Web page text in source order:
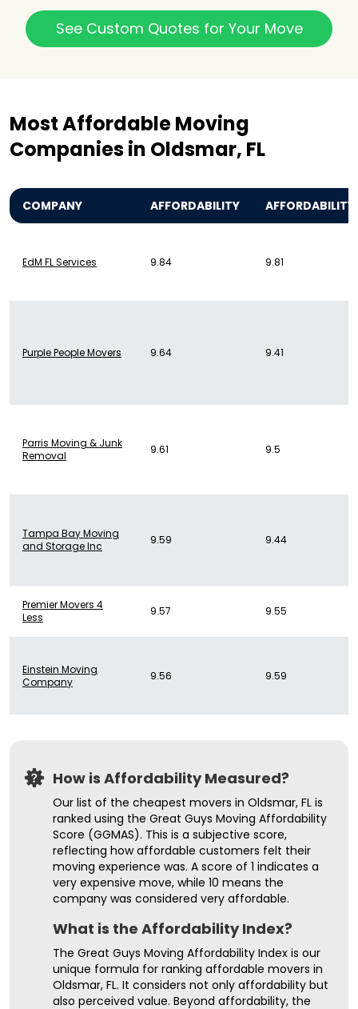
See Custom Quotes for Your Move
Most Affordable Moving
Companies in Oldsmar, FL
COMPANY AFFORDABILITY AFFORDABILITY
EdM FL Services 9.84 9.81
Purple People Movers 9.64 9.41
Parris Moving & Junk
Removal
9.61 9.5
Tampa Bay Moving
and Storage Inc
9.59 9.44
Premier Movers 4
Less
9.57 9.55
Einstein Moving
Company
9.56 9.59
How is Affordability Measured?
Our list of the cheapest movers in Oldsmar, FL is
ranked using the Great Guys Moving Affordability
Score (GGMAS). This is a subjective score,
reflecting how affordable customers felt their
moving experience was. A score of 1 indicates a
very expensive move, while 10 means the
company was considered very affordable.
What is the Affordability Index?
The Great Guys Moving Affordability Index is our
unique formula for ranking affordable movers in
Oldsmar, FL. It considers not only affordability but
also perceived value. Beyond affordability, the